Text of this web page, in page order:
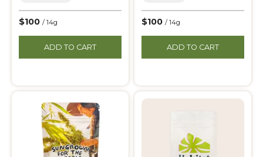
$100 / 14g
ADD TO CART
$100 / 14g
ADD TO CART